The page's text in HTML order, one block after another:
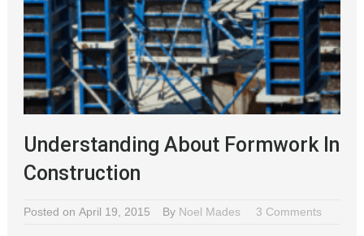
Understanding About Formwork In
Construction
By Noel Mades
Posted on April 19, 2015 3 Comments